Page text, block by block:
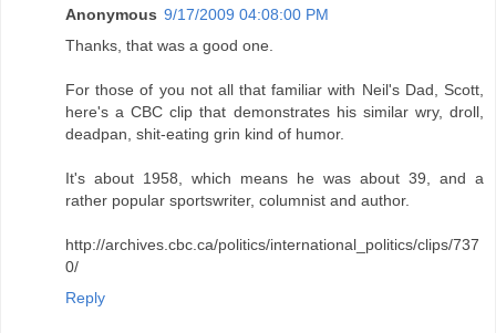
Anonymous 9/17/2009 04:08:00 PM
Thanks, that was a good one.
For those of you not all that familiar with Neil's Dad, Scott,
here's a CBC clip that demonstrates his similar wry, droll,
deadpan, shit-eating grin kind of humor.
It's about 1958, which means he was about 39, and a
rather popular sportswriter, columnist and author.
http://archives.cbc.ca/politics/international_politics/clips/737
0/
Reply